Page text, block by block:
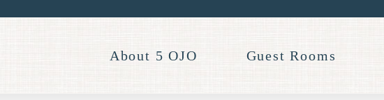
About 5 OJO Guest Rooms